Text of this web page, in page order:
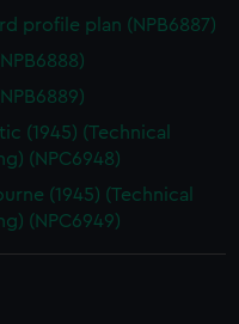
profile plan (NPB6887)
(1945) (Technical
(NPC6948)
(1945) (Technical
(NPC6949)